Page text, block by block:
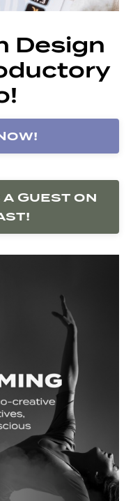
Design
a Guest on